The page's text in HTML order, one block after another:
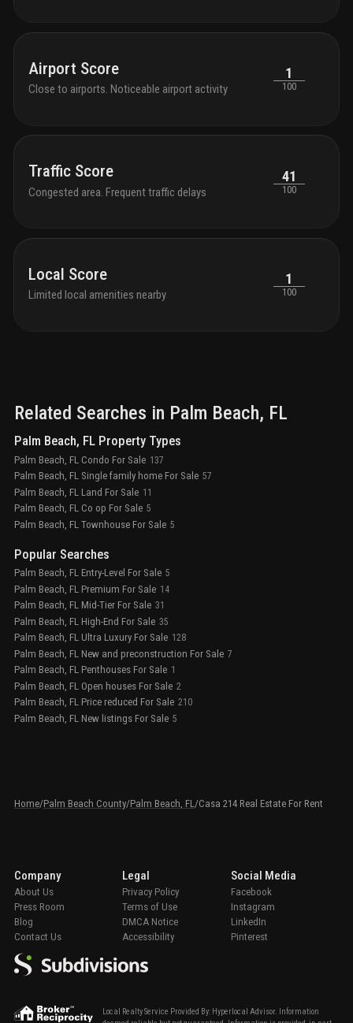
Airport Score
Close to airports. Noticeable airport activity
1
100
Traffic Score
Congested area. Frequent traffic delays
41
100
Local Score
Limited local amenities nearby
1
100
Related Searches in Palm Beach, FL
Palm Beach, FL Property Types
Palm Beach, FL Condo For Sale 137
Palm Beach, FL Single family home For Sale 57
Palm Beach, FL Land For Sale 11
Palm Beach, FL Co op For Sale 5
Palm Beach, FL Townhouse For Sale 5
Popular Searches
Palm Beach, FL Entry-Level For Sale 5
Palm Beach, FL Premium For Sale 14
Palm Beach, FL Mid-Tier For Sale 31
Palm Beach, FL High-End For Sale 35
Palm Beach, FL Ultra Luxury For Sale 128
Palm Beach, FL New and preconstruction For Sale 7
Palm Beach, FL Penthouses For Sale 1
Palm Beach, FL Open houses For Sale 2
Palm Beach, FL Price reduced For Sale 210
Palm Beach, FL New listings For Sale 5
Home/Palm Beach County/Palm Beach, FL /Casa 214 Real Estate For Rent
Local Realty Service Provided By: Hyperlocal Advisor. Information
Company
About Us
Press Room
Blog
Contact Us
Legal
Privacy Policy
Terms of Use
DMCA Notice
Accessibility
Social Media
Facebook
Instagram
LinkedIn
Pinterest